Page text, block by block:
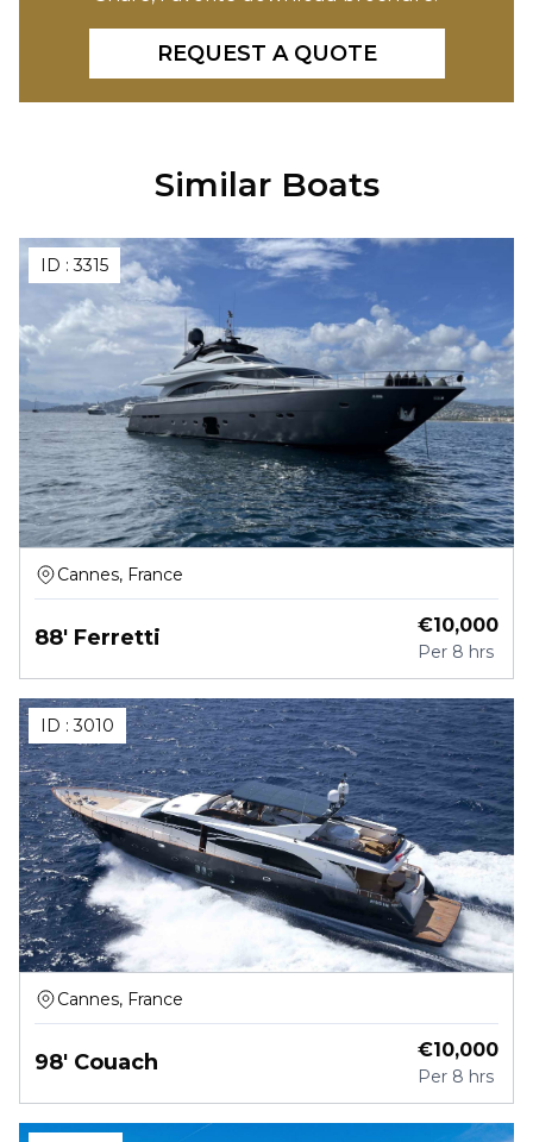
REQUEST A QUOTE
Similar Boats
ID :3315
Cannes, France
88' Ferretti €10,000
Per 8 hrs
ID :3010
Cannes, France
98' Couach €10,000
Per 8 hrs